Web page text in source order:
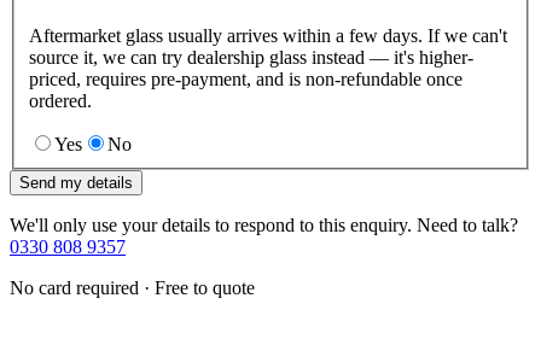
Aftermarket glass usually arrives within a few days. If we can't
source it, we can try dealership glass instead — it's higher-
priced, requires pre-payment, and is non-refundable once
ordered.
Yes No
Send my details
We'll only use your details to respond to this enquiry. Need to talk?
0330 808 9357
No card required · Free to quote